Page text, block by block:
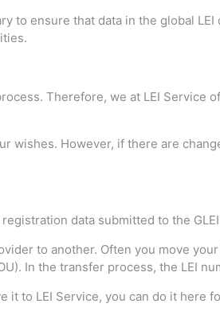
to ensure that data in the global
Therefore, we at LEI
However, if there are
data submitted to the
to another. Often you move
In the transfer process, the LEI
it to LEI Service, you can do it